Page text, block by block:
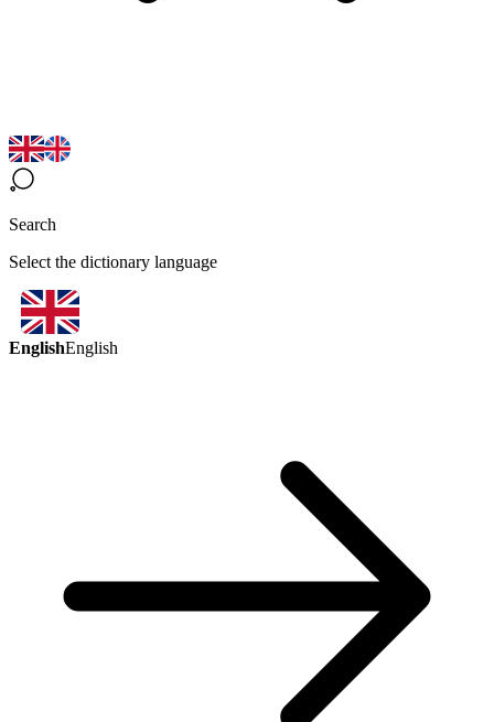
Search
Select the dictionary language
EnglishEnglish